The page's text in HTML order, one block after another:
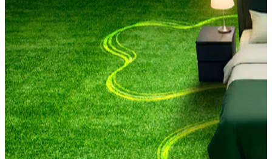
Be match fit for every kick-off​
#BestWithCarlsberg
Late-night kick-offs. Early morning matches. We know the struggle.
That's why Carlsberg is here for every fan. Helping you get match
fit with sleep training, so you can catch every game and stay
energised the next day.
And when you're up for it, we'll have somewhere better than your
living room. With real noise, real reactions, real matchday energy.